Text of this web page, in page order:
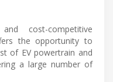
cost-competitive
the opportunity to
of EV powertrain and
a large number of